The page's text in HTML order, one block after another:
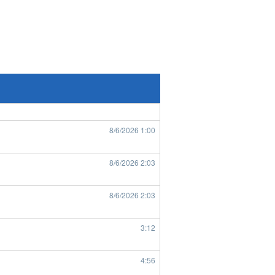
8/6/2026 1:00
8/6/2026 2:03
8/6/2026 2:03
3:12
4:56